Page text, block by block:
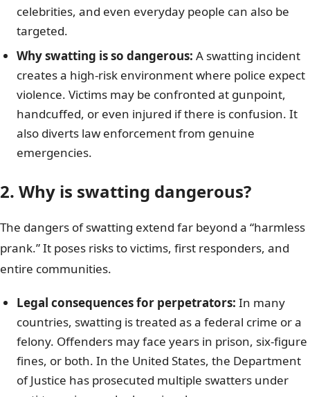
celebrities, and even everyday people can also be
targeted.
Why swatting is so dangerous: A swatting incident
creates a high-risk environment where police expect
violence. Victims may be confronted at gunpoint,
handcuffed, or even injured if there is confusion. It
also diverts law enforcement from genuine
emergencies.
2. Why is swatting dangerous?
The dangers of swatting extend far beyond a “harmless
prank.” It poses risks to victims, first responders, and
entire communities.
Legal consequences for perpetrators: In many
countries, swatting is treated as a federal crime or a
felony. Offenders may face years in prison, six-figure
fines, or both. In the United States, the Department
of Justice has prosecuted multiple swatters under